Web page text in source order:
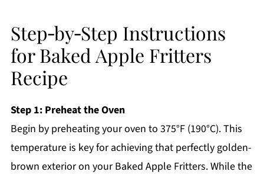
Step‑by‑Step Instructions
for Baked Apple Fritters
Recipe
Step 1: Preheat the Oven
Begin by preheating your oven to 375°F (190°C). This
temperature is key for achieving that perfectly golden-
brown exterior on your Baked Apple Fritters. While the